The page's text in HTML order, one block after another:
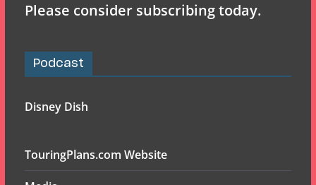
Please consider subscribing today.
Podcast
Disney Dish
TouringPlans.com Website